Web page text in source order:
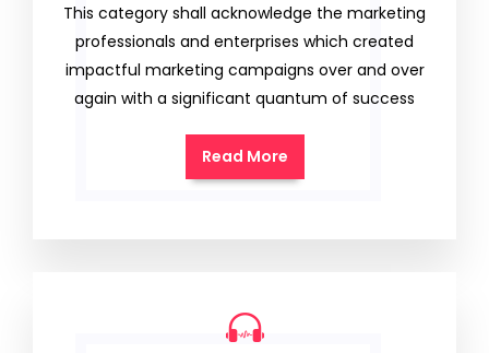
This category shall acknowledge the marketing
professionals and enterprises which created
impactful marketing campaigns over and over
again with a significant quantum of success
Read More